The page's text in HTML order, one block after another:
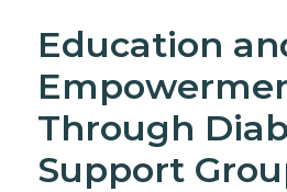
Education
Through
Support